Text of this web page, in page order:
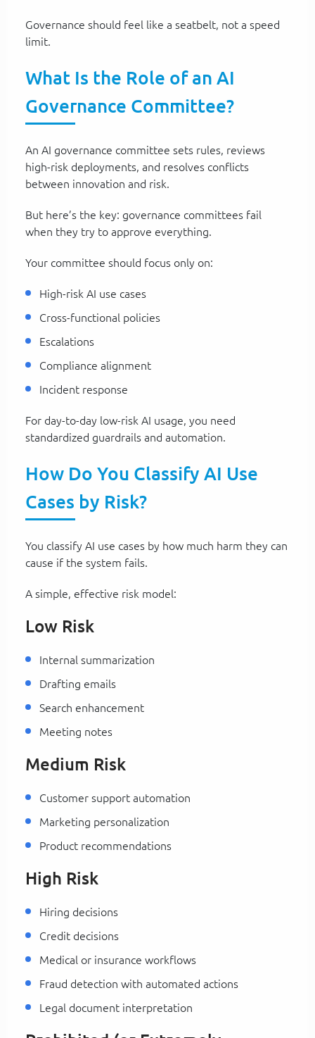
Governance should feel like a seatbelt, not a speed
limit.
What Is the Role of an AI
Governance Committee?
An AI governance committee sets rules, reviews
high-risk deployments, and resolves conflicts
between innovation and risk.
But here’s the key: governance committees fail
when they try to approve everything.
Your committee should focus only on:
High-risk AI use cases
Cross-functional policies
Escalations
Compliance alignment
Incident response
For day-to-day low-risk AI usage, you need
standardized guardrails and automation.
How Do You Classify AI Use
Cases by Risk?
You classify AI use cases by how much harm they can
cause if the system fails.
A simple, effective risk model:
Low Risk
Internal summarization
Drafting emails
Search enhancement
Meeting notes
Medium Risk
Customer support automation
Marketing personalization
Product recommendations
High Risk
Hiring decisions
Credit decisions
Medical or insurance workflows
Fraud detection with automated actions
Legal document interpretation